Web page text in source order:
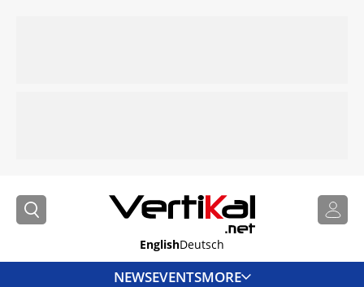
EnglishDeutsch
NEWSEVENTSMORE